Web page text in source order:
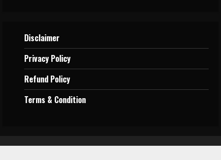
Disclaimer
Privacy Policy
Refund Policy
Terms & Condition